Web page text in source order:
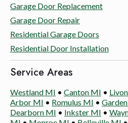
Garage Door Replacement
Garage Door Repair
Residential Garage Doors
Residential Door Installation
Service Areas
Westland MI • Canton MI •
Arbor MI • Romulus MI •
Dearborn MI • Inkster MI •